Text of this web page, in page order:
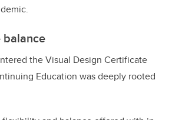
balance
the Visual Design Certificate
Education was deeply rooted